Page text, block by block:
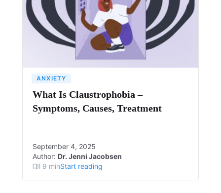
ANXIETY
What Is Claustrophobia –
Symptoms, Causes, Treatment
Author: Dr. Jenni Jacobsen
September 4, 2025
9 minStart reading